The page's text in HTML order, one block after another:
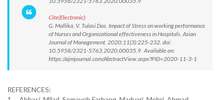
Cite(Electronic):
G. Mallika, V. Tulasi Das. Impact of Stress on working performance
of Nurses and Organizational effectiveness in Hospitals. Asian
Journal of Management. 2020;11(3):225-232. doi:
10.5958/2321-5763.2020.00035.9 Available on:
https://ajmjournal.com/AbstractView.aspx?PID=2020-11-3-1
REFERENCES: